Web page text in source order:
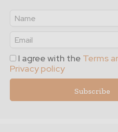
I agree with the Terms
Privacy policy